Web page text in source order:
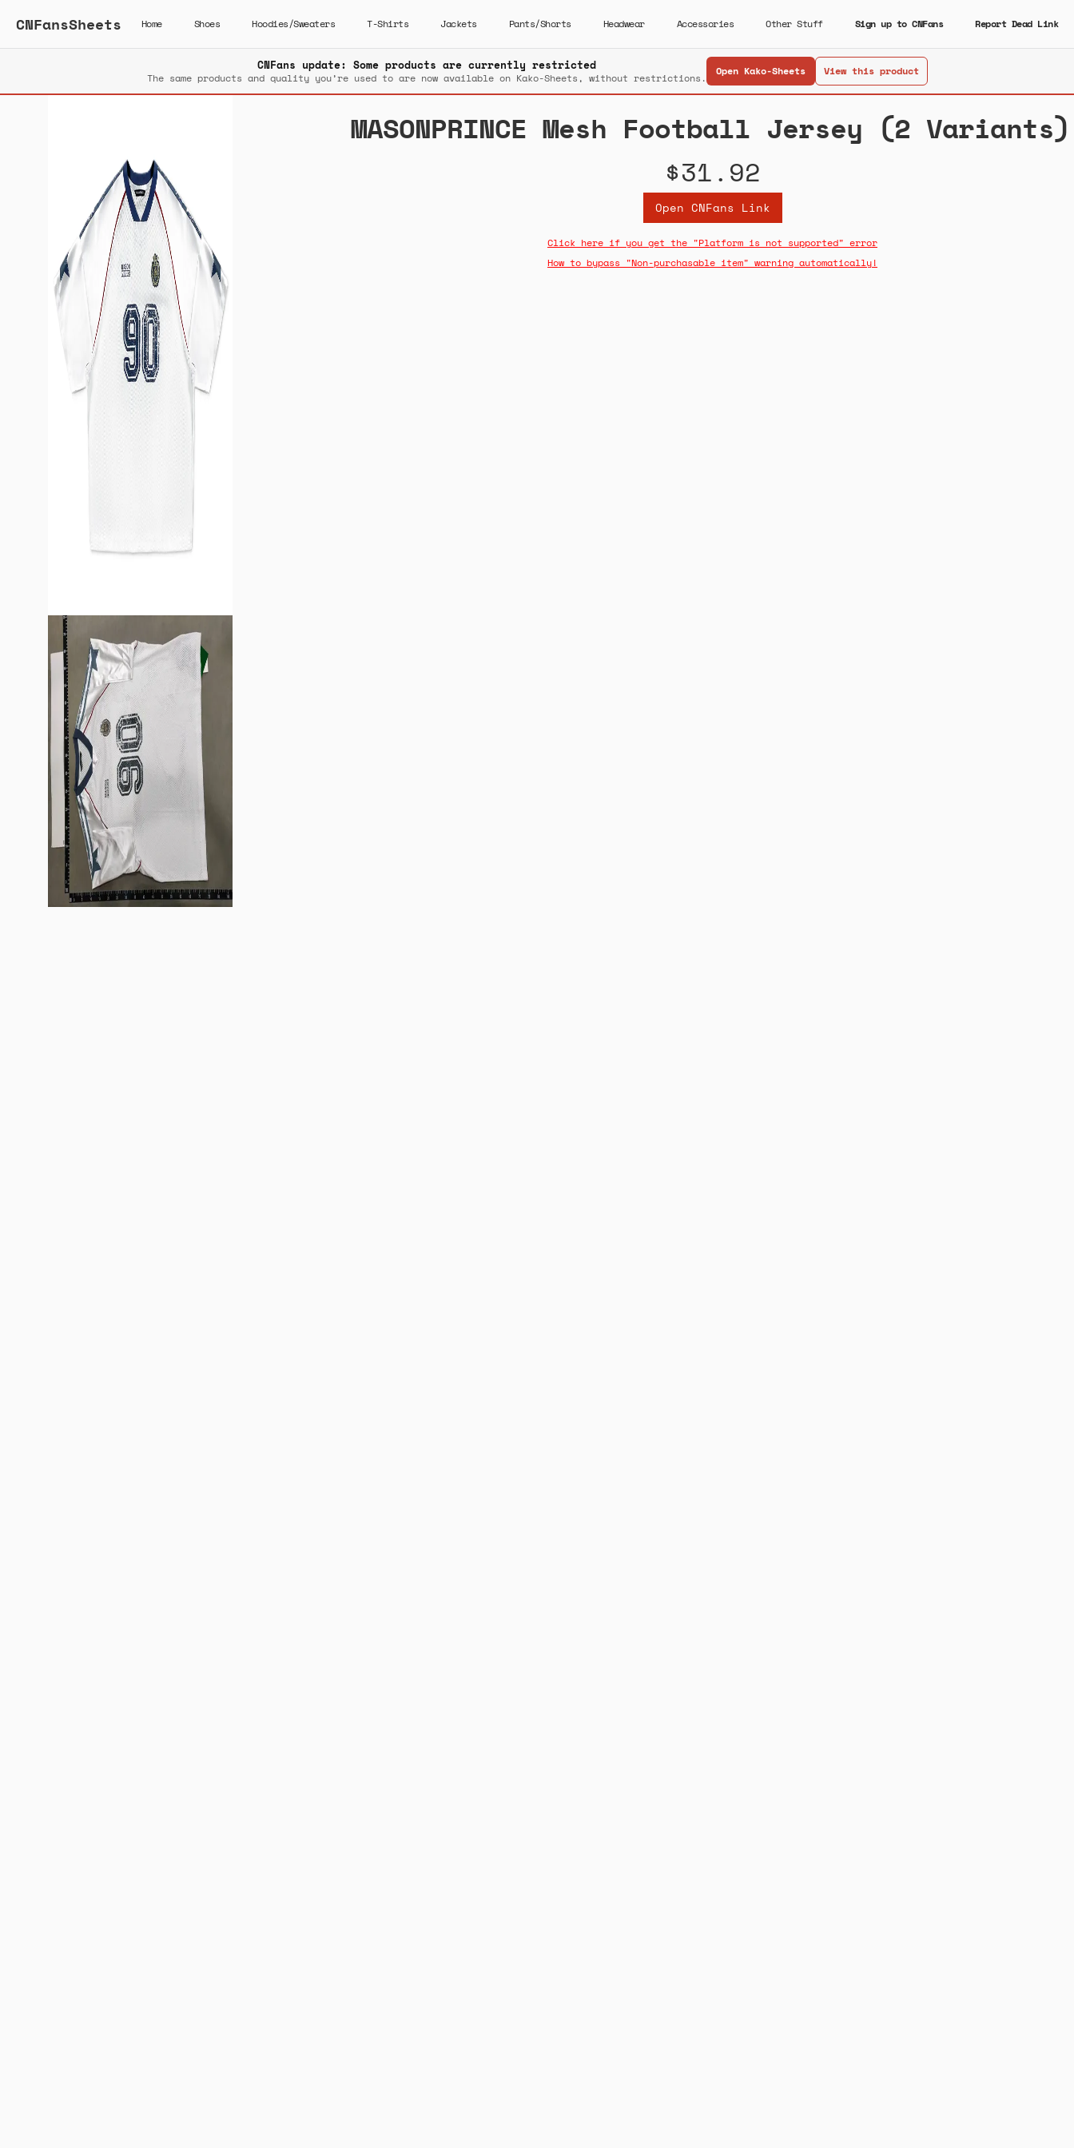
CNFansSheets Home Shoes Hoodies/Sweaters T-Shirts Jackets Pants/Shorts Headwear Accessories Other Stuff Sign up to CNFans Report Dead Link
CNFans update: Some products are currently restricted
The same products and quality you’re used to are now available on Kako-Sheets, without restrictions. Open Kako-Sheets View this product
MASONPRINCE Mesh Football Jersey (2 Variants)
$31.92
Open CNFans Link
Click here if you get the "Platform is not supported" error
How to bypass "Non-purchasable item" warning automatically!